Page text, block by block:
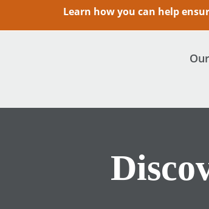
Learn how you can help